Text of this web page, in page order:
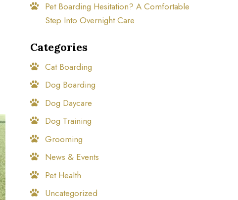
Pet Boarding Hesitation? A Comfortable
Step Into Overnight Care
Categories
Cat Boarding
Dog Boarding
Dog Daycare
Dog Training
Grooming
News & Events
Pet Health
Uncategorized